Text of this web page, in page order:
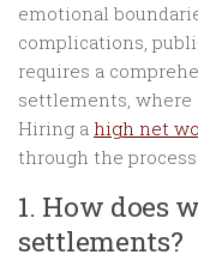
emotional
complications,
requires a
settlements,
Hiring a high net
through the process.
1. How does
settlements?